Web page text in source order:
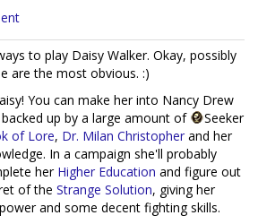
to play Daisy Walker. Okay, possibly
are the most obvious. :)
You can make her into Nancy Drew
up by a large amount of
Seeker
of Lore, Dr. Milan Christopher and her
In a campaign she'll probably
her Higher Education and figure out
of the Strange Solution, giving her
and some decent fighting skills.